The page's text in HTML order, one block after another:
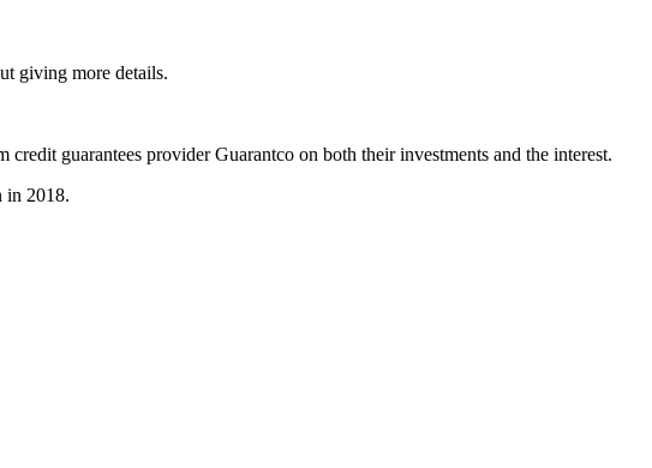
giving more details.
guarantees provider Guarantco on both their investments and the interest.
in 2018.